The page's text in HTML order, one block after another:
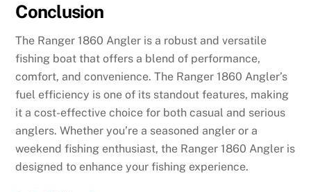
Conclusion
The Ranger 1860 Angler is a robust and versatile
fishing boat that offers a blend of performance,
comfort, and convenience. The Ranger 1860 Angler’s
fuel efficiency is one of its standout features, making
it a cost-effective choice for both casual and serious
anglers. Whether you’re a seasoned angler or a
weekend fishing enthusiast, the Ranger 1860 Angler is
designed to enhance your fishing experience.